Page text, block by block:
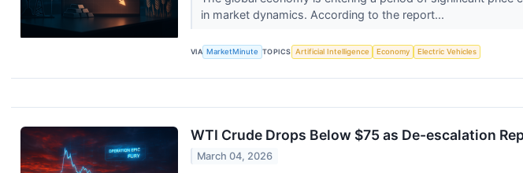
in market dynamics. According to the report...
VIA MarketMinute TOPICS Artificial Intelligence Economy Electric Vehicles
WTI Crude Drops Below $75 as De-escalation
March 04, 2026